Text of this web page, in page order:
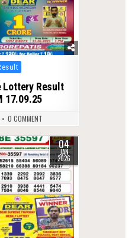
Lottery Result
17.09.25
0 COMMENT
04
JAN
2026